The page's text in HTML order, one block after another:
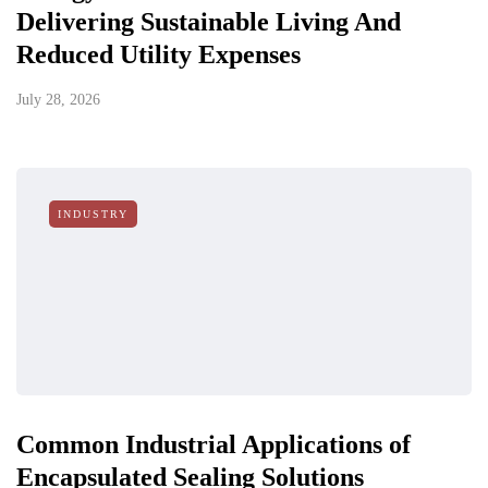
Delivering Sustainable Living And
Reduced Utility Expenses
July 28, 2026
INDUSTRY
Common Industrial Applications of
Encapsulated Sealing Solutions